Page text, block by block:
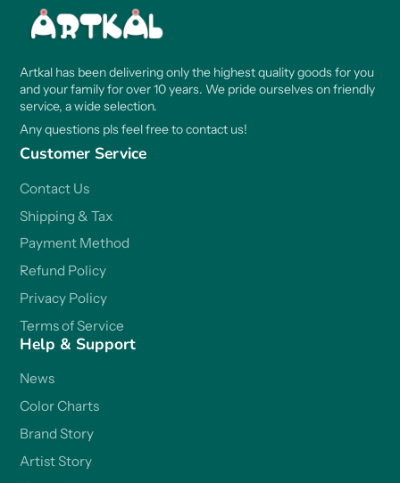
Artkal has been delivering only the highest quality goods for you
and your family for over 10 years. We pride ourselves on friendly
service, a wide selection.
Any questions pls feel free to contact us!
Customer Service
Contact Us
Shipping & Tax
Payment Method
Refund Policy
Privacy Policy
Terms of Service
Help & Support
News
Color Charts
Brand Story
Artist Story